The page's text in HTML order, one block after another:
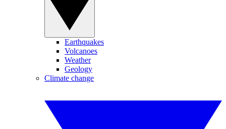
Earthquakes
Volcanoes
Weather
Geology
Climate change